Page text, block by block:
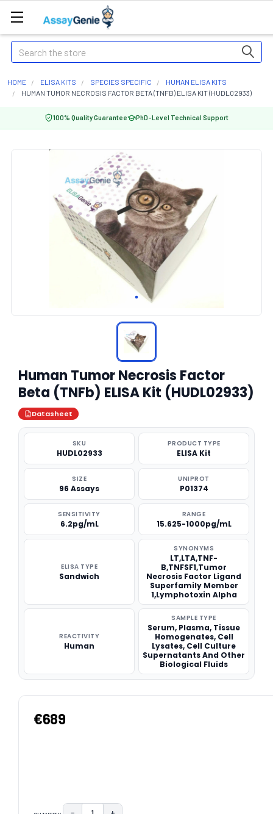
Search
HOME ELISA KITS SPECIES SPECIFIC
HUMAN ELISA KITS
HUMAN TUMOR NECROSIS FACTOR BETA (TNFB) ELISA KIT (HUDL02933)
100% Quality Guarantee PhD-Level Technical Support
Human Tumor Necrosis Factor
Beta (TNFb) ELISA Kit (HUDL02933)
Datasheet
SKU
HUDL02933
PRODUCT TYPE
ELISA Kit
SIZE
96 Assays
UNIPROT
P01374
SENSITIVITY
6.2pg/mL
RANGE
15.625-1000pg/mL
ELISA TYPE
Sandwich
SYNONYMS
LT,LTA,TNF-
B,TNFSF1,Tumor
Necrosis Factor Ligand
Superfamily Member
1,Lymphotoxin Alpha
REACTIVITY
Human
SAMPLE TYPE
Serum, Plasma, Tissue
Homogenates, Cell
Lysates, Cell Culture
Supernatants And Other
Biological Fluids
€689
− +